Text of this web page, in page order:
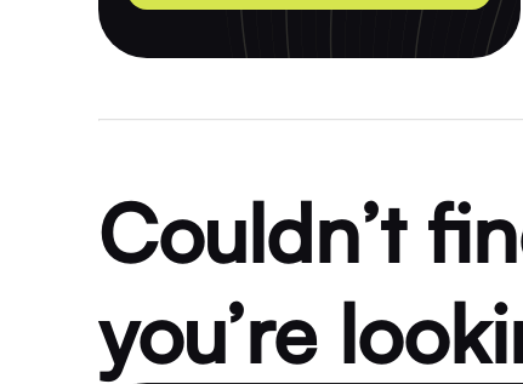
Couldn’t
you’re